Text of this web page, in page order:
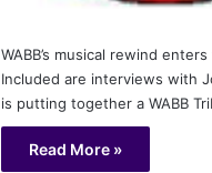
WABB’s musical rewind enters
Included are interviews with
is putting together a WABB
Read More »